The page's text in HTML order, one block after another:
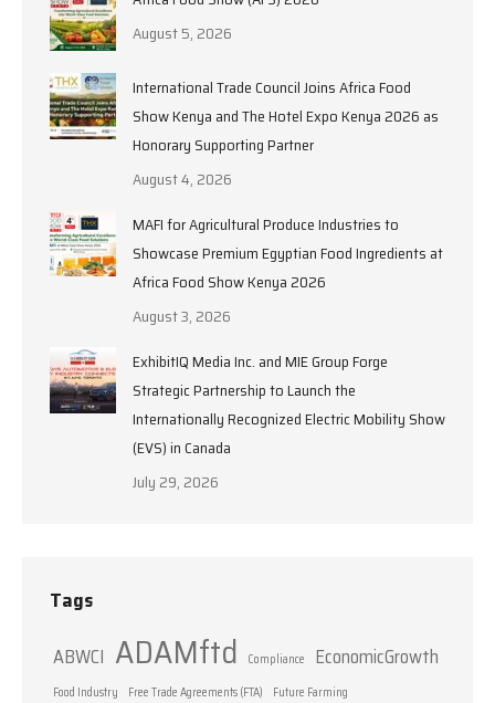
August 5, 2026
International Trade Council Joins Africa Food
Show Kenya and The Hotel Expo Kenya 2026 as
Honorary Supporting Partner
August 4, 2026
MAFI for Agricultural Produce Industries to
Showcase Premium Egyptian Food Ingredients at
Africa Food Show Kenya 2026
August 3, 2026
ExhibitIQ Media Inc. and MIE Group Forge
Strategic Partnership to Launch the
Internationally Recognized Electric Mobility Show
(EVS) in Canada
July 29, 2026
Tags
ABWCI ADAMftd Compliance EconomicGrowth
Food Industry Free Trade Agreements (FTA)
Future Farming